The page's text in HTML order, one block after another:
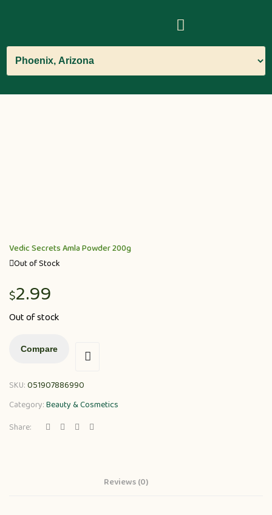
Vedic Secrets Amla Powder 200g
Out of Stock
$2.99
Out of stock
Compare
SKU:051907886990
Category:Beauty & Cosmetics
Share:
Reviews (0)